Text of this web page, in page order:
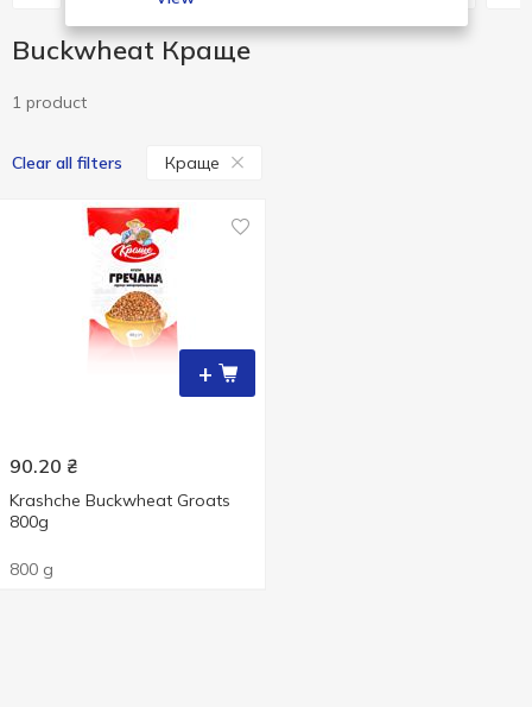
Buckwheat Краще
1 product
Clear all filters Краще
+
90.20 ₴
Krashche Buckwheat Groats
800g
800 g